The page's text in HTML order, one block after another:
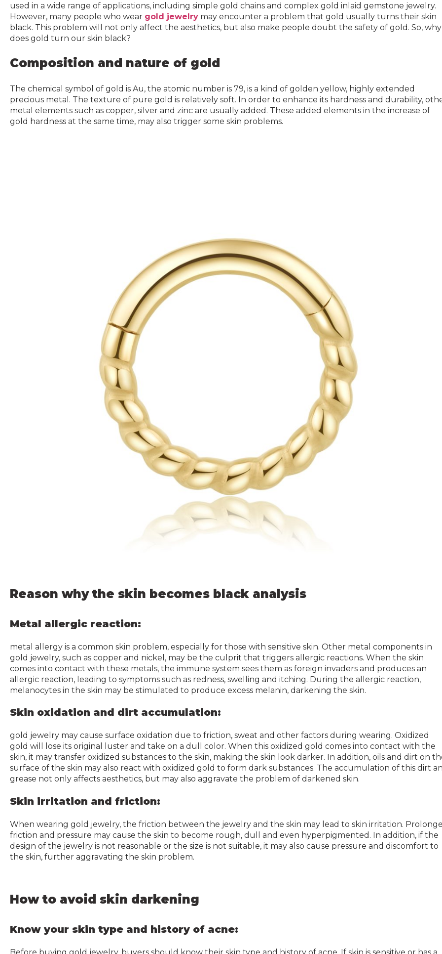
used in a wide range of applications, including simple gold chains and complex gold inlaid gemstone jewelry.
However, many people who wear gold jewelry may encounter a problem that gold usually turns their skin
black. This problem will not only affect the aesthetics, but also make people doubt the safety of gold. So, why
does gold turn our skin black?
Composition and nature of gold
The chemical symbol of gold is Au, the atomic number is 79, is a kind of golden yellow, highly extended
precious metal. The texture of pure gold is relatively soft. In order to enhance its hardness and durability,
metal elements such as copper, silver and zinc are usually added. These added elements in the increase of
gold hardness at the same time, may also trigger some skin problems.
Reason why the skin becomes black analysis
Metal allergic reaction:
metal allergy is a common skin problem, especially for those with sensitive skin. Other metal components in
gold jewelry, such as copper and nickel, may be the culprit that triggers allergic reactions. When the skin
comes into contact with these metals, the immune system sees them as foreign invaders and produces an
allergic reaction, leading to symptoms such as redness, swelling and itching. During the allergic reaction,
melanocytes in the skin may be stimulated to produce excess melanin, darkening the skin.
Skin oxidation and dirt accumulation:
gold jewelry may cause surface oxidation due to friction, sweat and other factors during wearing. Oxidized
gold will lose its original luster and take on a dull color. When this oxidized gold comes into contact with the
skin, it may transfer oxidized substances to the skin, making the skin look darker. In addition, oils and dirt on
surface of the skin may also react with oxidized gold to form dark substances. The accumulation of this dirt
grease not only affects aesthetics, but may also aggravate the problem of darkened skin.
Skin irritation and friction:
When wearing gold jewelry, the friction between the jewelry and the skin may lead to skin irritation.
friction and pressure may cause the skin to become rough, dull and even hyperpigmented. In addition, if the
design of the jewelry is not reasonable or the size is not suitable, it may also cause pressure and discomfort to
the skin, further aggravating the skin problem.
How to avoid skin darkening
Know your skin type and history of acne: